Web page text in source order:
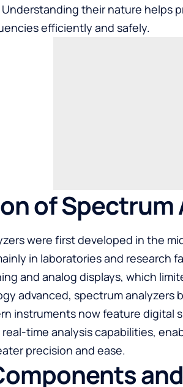
their nature helps
efficiently and safely.
of Spectrum
were first developed in the
in laboratories and research
and analog displays, which
advanced, spectrum analyzers
instruments now feature digital
time analysis capabilities,
precision and ease.